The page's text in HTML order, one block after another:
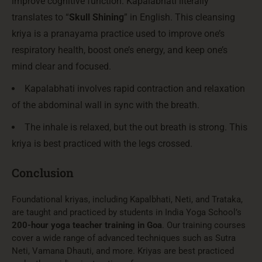
translates to “Skull Shining” in English. This cleansing
kriya is a pranayama practice used to improve one’s
respiratory health, boost one’s energy, and keep one’s
mind clear and focused.
Kapalabhati involves rapid contraction and relaxation
of the abdominal wall in sync with the breath.
The inhale is relaxed, but the out breath is strong. This
kriya is best practiced with the legs crossed.
Conclusion
Foundational kriyas, including Kapalbhati, Neti, and Trataka,
are taught and practiced by students in India Yoga School’s
200-hour yoga teacher training in Goa. Our training courses
cover a wide range of advanced techniques such as Sutra
Neti, Vamana Dhauti, and more. Kriyas are best practiced